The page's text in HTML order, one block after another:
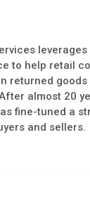
to help retail
returned
almost 20
fine-tuned a
and sellers.